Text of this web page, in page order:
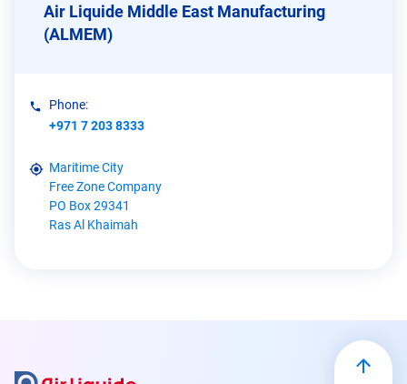
Air Liquide Middle East Manufacturing
(ALMEM)
Phone:
+971 7 203 8333
Maritime City
Free Zone Company
PO Box 29341
Ras Al Khaimah